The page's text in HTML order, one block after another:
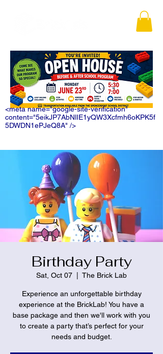
<meta name="google-site-verification"
content="5eikJP7AbNlIE1yQW3Xcfmh6oKPK5f
5DWDN1ePJeQ8A" />
Birthday Party
Sat, Oct 07 The Brick Lab
Experience an unforgettable birthday
experience at the BrickLab! You have a
base package and then we'll work with you
to create a party that’s perfect for your
needs and budget.